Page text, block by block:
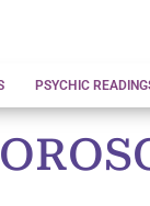
PSYCHIC